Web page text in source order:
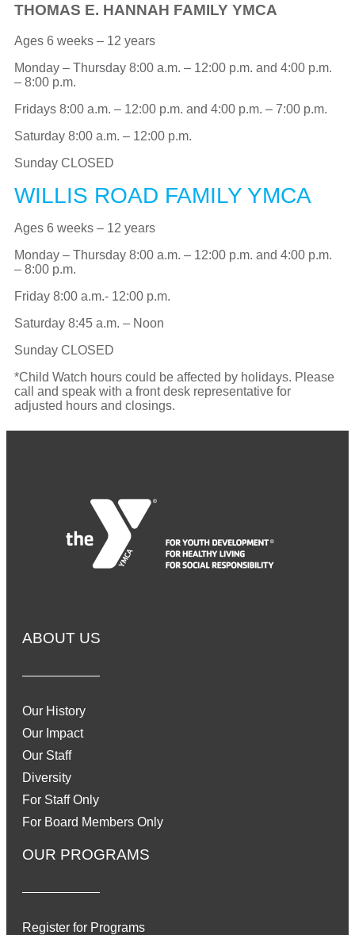
THOMAS E. HANNAH FAMILY YMCA
Ages 6 weeks – 12 years
Monday – Thursday 8:00 a.m. – 12:00 p.m. and 4:00 p.m.
– 8:00 p.m.
Fridays 8:00 a.m. – 12:00 p.m. and 4:00 p.m. – 7:00 p.m.
Saturday 8:00 a.m. – 12:00 p.m.
Sunday CLOSED
WILLIS ROAD FAMILY YMCA
Ages 6 weeks – 12 years
Monday – Thursday 8:00 a.m. – 12:00 p.m. and 4:00 p.m.
– 8:00 p.m.
Friday 8:00 a.m.- 12:00 p.m.
Saturday 8:45 a.m. – Noon
Sunday CLOSED
*Child Watch hours could be affected by holidays. Please
call and speak with a front desk representative for
adjusted hours and closings.
ABOUT US
Our History
Our Impact
Our Staff
Diversity
For Staff Only
For Board Members Only
OUR PROGRAMS
Register for Programs